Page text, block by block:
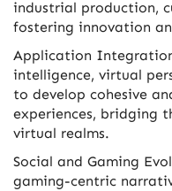
industrial production,
fostering innovation
Application
intelligence, virtual
to develop cohesive
experiences, bridging
virtual realms.
Social and Gaming
gaming-centric